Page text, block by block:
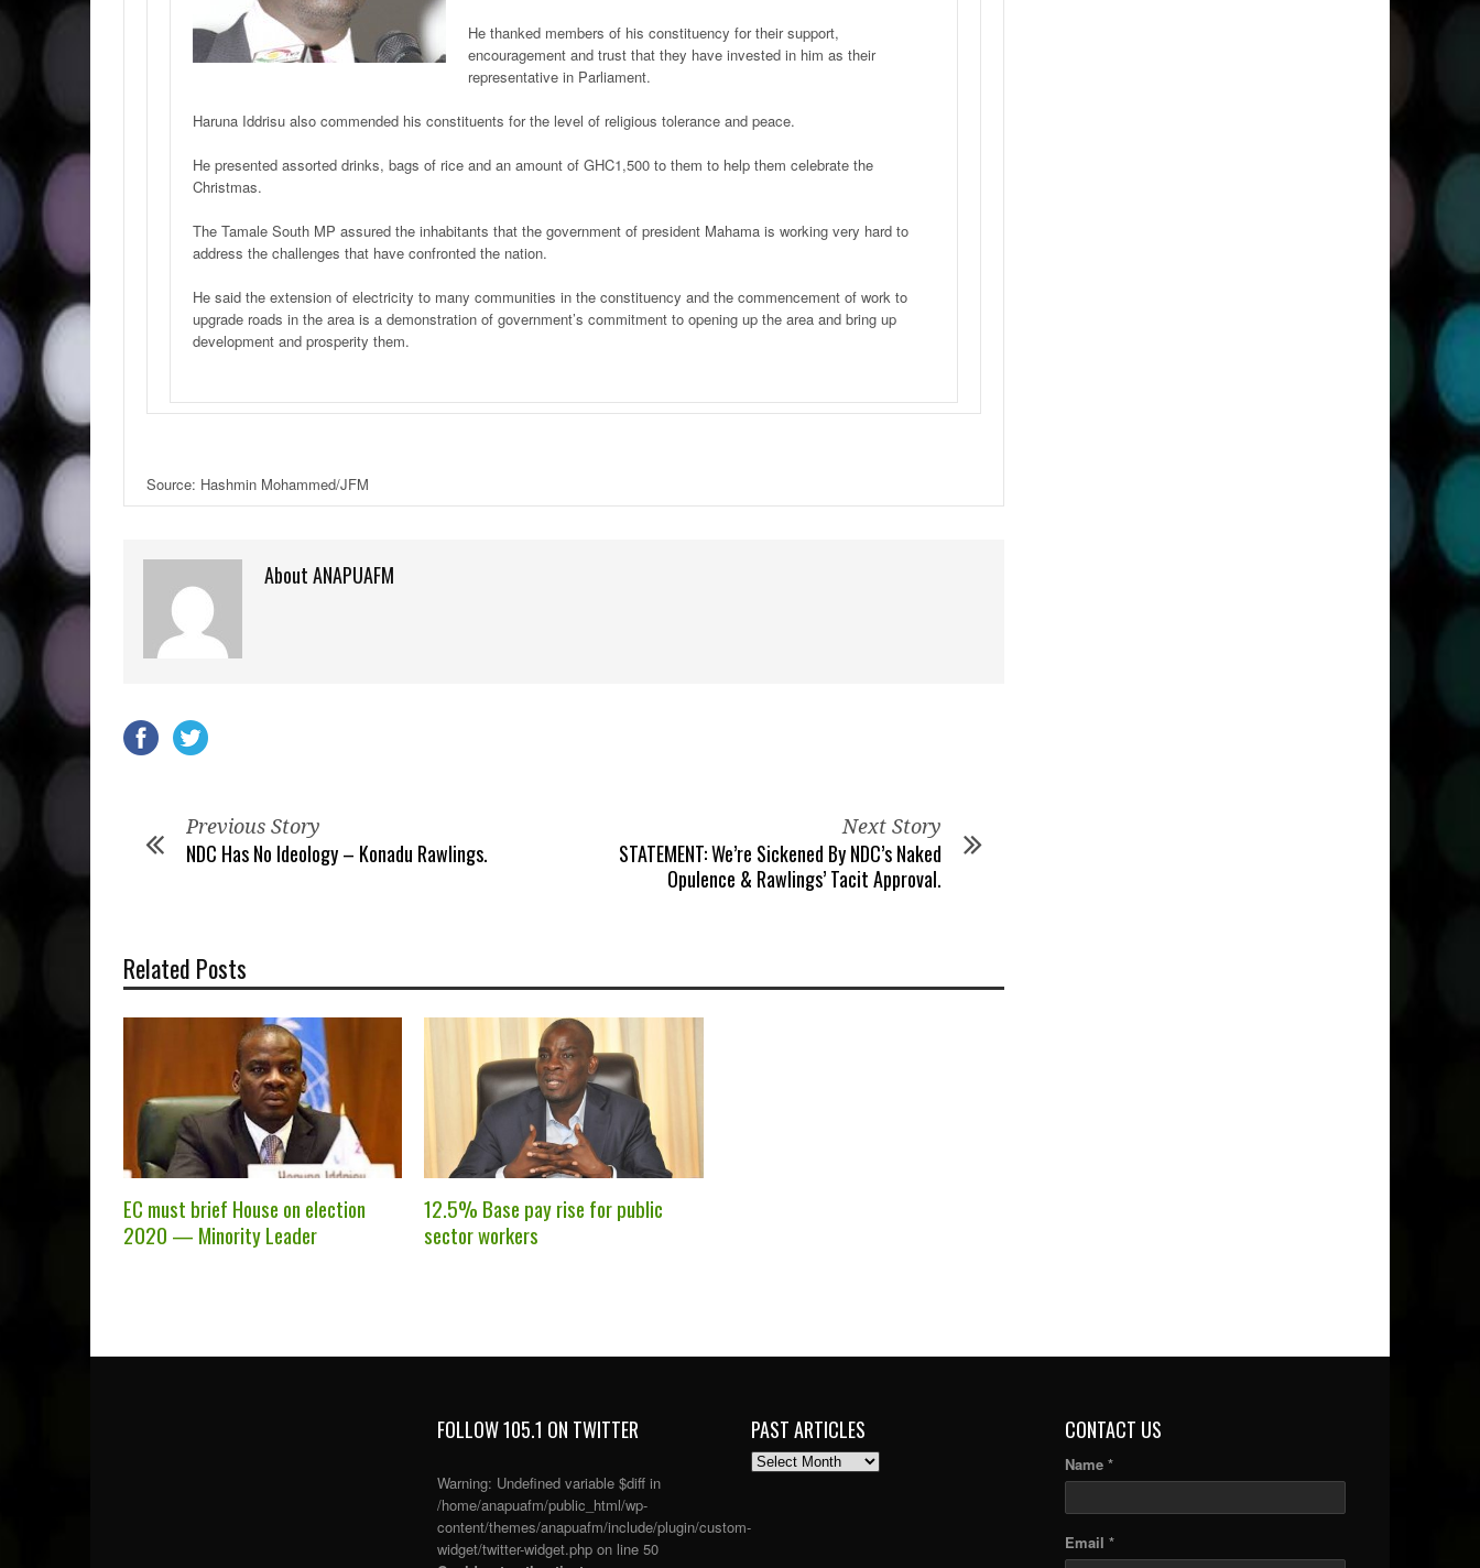
He thanked members of his constituency for their support,
encouragement and trust that they have invested in him as their
representative in Parliament.
Haruna Iddrisu also commended his constituents for the level of religious tolerance and peace.
He presented assorted drinks, bags of rice and an amount of GHC1,500 to them to help them celebrate the
Christmas.
The Tamale South MP assured the inhabitants that the government of president Mahama is working very hard to
address the challenges that have confronted the nation.
He said the extension of electricity to many communities in the constituency and the commencement of work to
upgrade roads in the area is a demonstration of government’s commitment to opening up the area and bring up
development and prosperity them.
Source: Hashmin Mohammed/JFM
About ANAPUAFM
Previous Story
NDC Has No Ideology – Konadu Rawlings.
Next Story
STATEMENT: We’re Sickened By NDC’s Naked
Opulence & Rawlings’ Tacit Approval.
Related Posts
EC must brief House on election
2020 — Minority Leader
12.5% Base pay rise for public
sector workers
FOLLOW 105.1 ON TWITTER
Warning: Undefined variable $diff in
/home/anapuafm/public_html/wp-
content/themes/anapuafm/include/plugin/custom-
widget/twitter-widget.php on line 50
PAST ARTICLES
PAST
CONTACT US
Name *
Email *